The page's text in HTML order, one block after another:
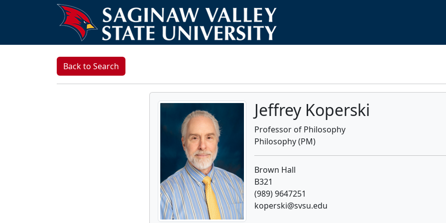
Back to Search
Jeffrey Koperski
Professor of Philosophy
Philosophy (PM)
Brown Hall
B321
(989) 9647251
koperski@svsu.edu